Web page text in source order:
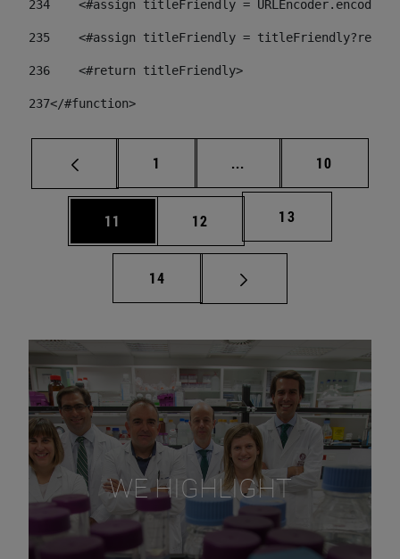
234
<#assign titleFriendly =
235
<#assign titleFriendly =
236
    <#return titleFriendly>
237</#function>
Page
1 ... Intermediate pages
Page
10
Page
11 Page
12 Page
13
Page
14
WE HIGHLIGHT